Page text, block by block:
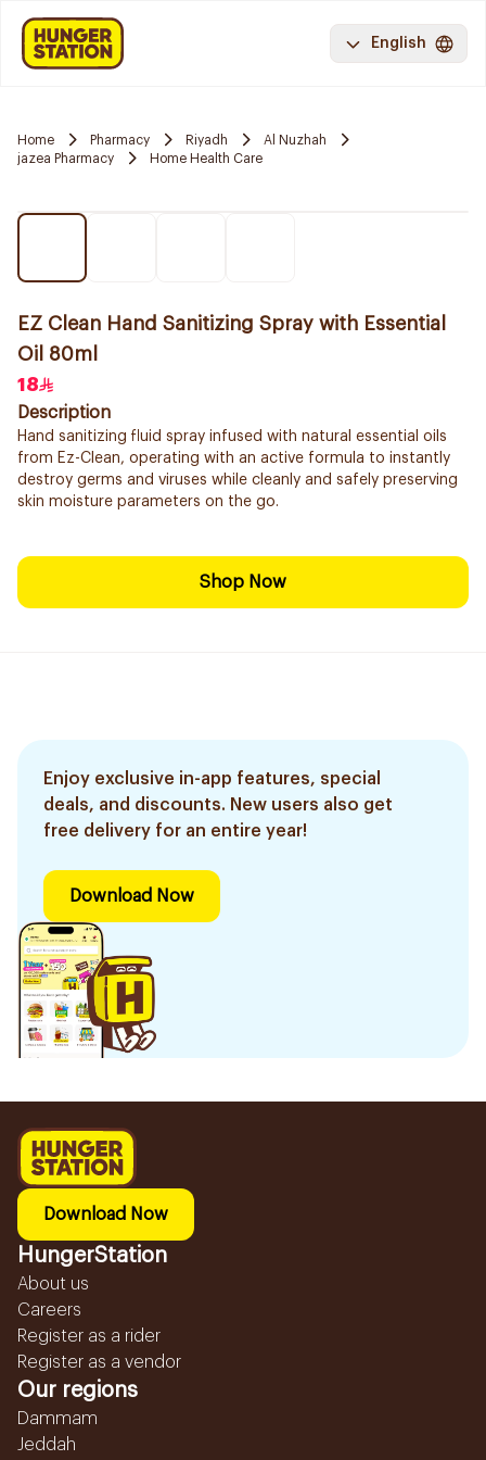
English
Home Pharmacy Riyadh
Al Nuzhah
jazea Pharmacy
Home Health Care
EZ Clean Hand Sanitizing Spray with Essential
Oil 80ml
18
Description
Hand sanitizing fluid spray infused with natural essential oils
from Ez-Clean, operating with an active formula to instantly
destroy germs and viruses while cleanly and safely preserving
skin moisture parameters on the go.
Shop Now
Enjoy exclusive in-app features, special
deals, and discounts. New users also get
free delivery for an entire year!
Download Now
Download Now
HungerStation
About us
Careers
Register as a rider
Register as a vendor
Our regions
Dammam
Jeddah